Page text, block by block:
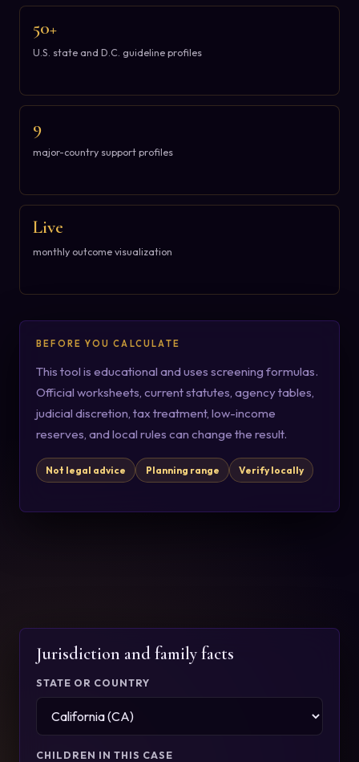
50+
U.S. state and D.C. guideline profiles
9
major-country support profiles
Live
monthly outcome visualization
BEFORE YOU CALCULATE
This tool is educational and uses screening formulas.
Official worksheets, current statutes, agency tables,
judicial discretion, tax treatment, low-income
reserves, and local rules can change the result.
Not legal advice Planning range Verify locally
Jurisdiction and family facts
STATE OR COUNTRY
CHILDREN IN THIS CASE